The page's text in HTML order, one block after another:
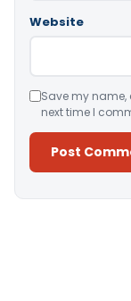
Website
Save my name,
next time I